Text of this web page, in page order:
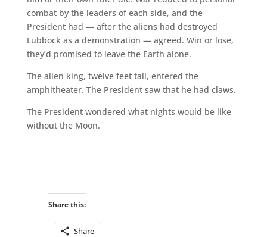
combat by the leaders of each side, and the
President had — after the aliens had destroyed
Lubbock as a demonstration — agreed. Win or lose,
they’d promised to leave the Earth alone.
The alien king, twelve feet tall, entered the
amphitheater. The President saw that he had claws.
The President wondered what nights would be like
without the Moon.
Share this:
Share